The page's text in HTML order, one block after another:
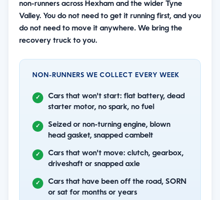
non-runners across Hexham and the wider Tyne
Valley. You do not need to get it running first, and you
do not need to move it anywhere. We bring the
recovery truck to you.
NON-RUNNERS WE COLLECT EVERY WEEK
Cars that won't start: flat battery, dead
starter motor, no spark, no fuel
Seized or non-turning engine, blown
head gasket, snapped cambelt
Cars that won't move: clutch, gearbox,
driveshaft or snapped axle
Cars that have been off the road, SORN
or sat for months or years